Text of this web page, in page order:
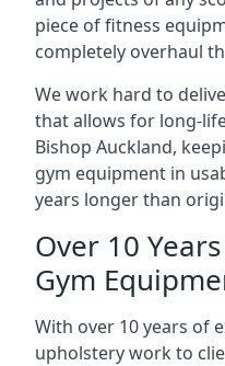
piece of fitness
completely overhaul
We work hard to
that allows for long-
Bishop Auckland,
gym equipment in
years longer than
Over 10
Gym
With over 10 years of
upholstery work to